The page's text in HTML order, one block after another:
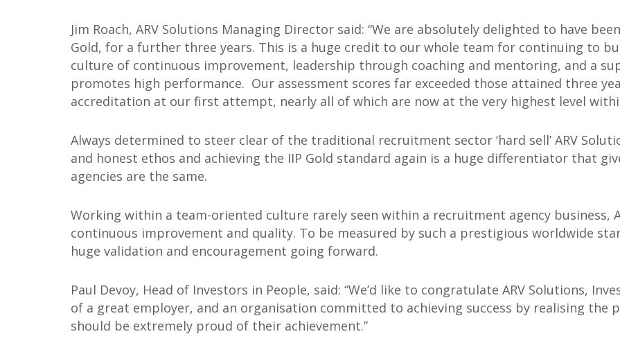
Jim Roach, ARV Solutions Managing Director said: “We are absolutely delighted to have
Gold, for a further three years. This is a huge credit to our whole team for continuing to
culture of continuous improvement, leadership through coaching and mentoring, and a
promotes high performance. Our assessment scores far exceeded those attained three
accreditation at our first attempt, nearly all of which are now at the very highest level
Always determined to steer clear of the traditional recruitment sector ‘hard sell’ ARV
and honest ethos and achieving the IIP Gold standard again is a huge differentiator that
agencies are the same.
Working within a team-oriented culture rarely seen within a recruitment agency business,
continuous improvement and quality. To be measured by such a prestigious worldwide
huge validation and encouragement going forward.
Paul Devoy, Head of Investors in People, said: “We’d like to congratulate ARV Solutions,
of a great employer, and an organisation committed to achieving success by realising the
should be extremely proud of their achievement.”